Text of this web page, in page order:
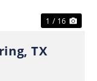
1 / 16
TX